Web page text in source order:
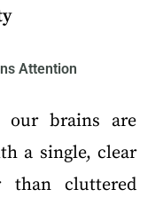
Attention
our brains are
a single, clear
than cluttered